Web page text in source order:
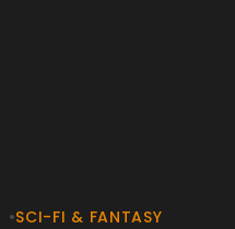
•SCI-FI & FANTASY